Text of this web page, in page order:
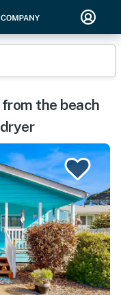
the beach